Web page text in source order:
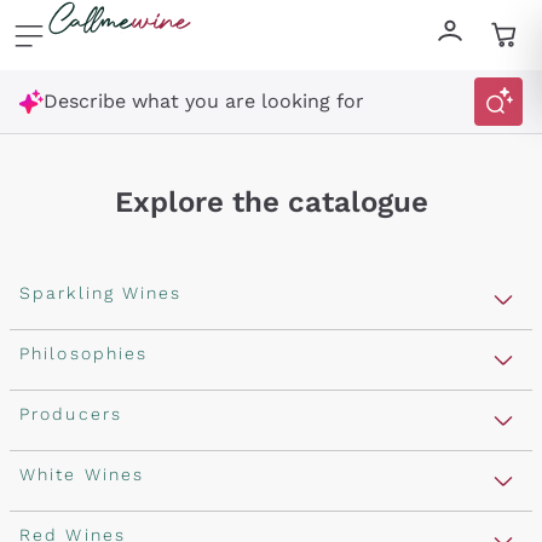
Skip to content
Describe what you are looking for
Explore the catalogue
Sparkling Wines
Sparkling Wines
Rosé Sparkling Wine
Franciacorta
Cartizze
Philosophies
Vegan Friendly
Orange Wine
Macerated on grape peel
Producers
Antinori
Ornellaia
White Wines
Assyrtiko
Red Wines